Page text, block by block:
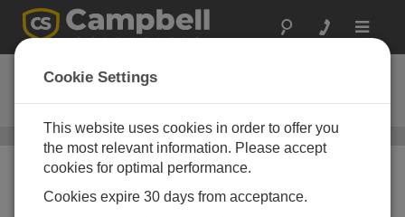
Toggle
CM106K
CM106 Tripod Kit
Cookie Settings
This website uses cookies in order to offer you
the most relevant information. Please accept
cookies for optimal performance.
Cookies expire 30 days from acceptance.